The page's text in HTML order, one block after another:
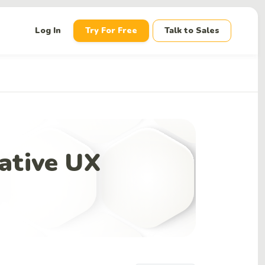
Log In Try For Free Talk to Sales
UX